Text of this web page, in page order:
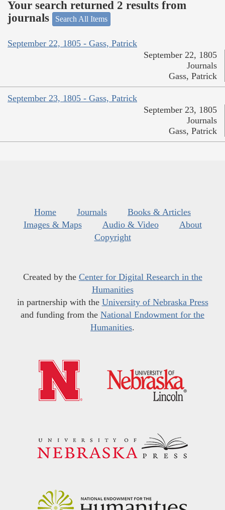
Your search returned 2 results from
journals
Search All Items
September 22, 1805 - Gass, Patrick
September 22, 1805
Journals
Gass, Patrick
September 23, 1805 - Gass, Patrick
September 23, 1805
Journals
Gass, Patrick
Home Journals
Books & Articles
Images & Maps
Audio & Video
About
Copyright
Created by the Center for Digital Research in the
Humanities
in partnership with the University of Nebraska Press
and funding from the National Endowment for the
Humanities.